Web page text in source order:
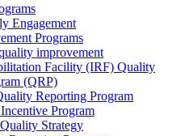
Engagement
Programs
improvement
Facility (IRF) Quality
(QRP)
Reporting Program
Program
Strategy